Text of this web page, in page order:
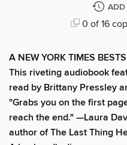
ADD
0 of 16
A NEW YORK TIMES
This riveting audiobook
read by Brittany Pressley
"Grabs you on the first
reach the end." —Laura
author of The Last Thing